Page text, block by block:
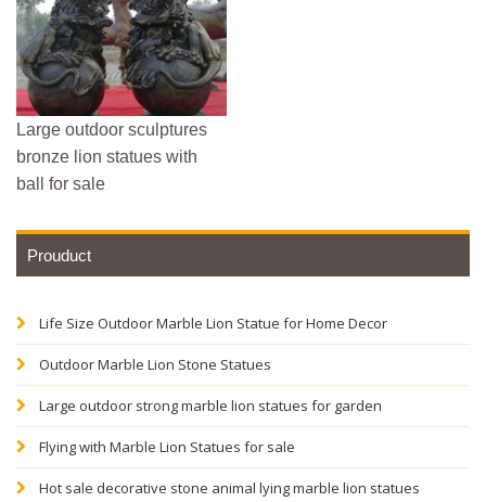
Large outdoor sculptures
bronze lion statues with
ball for sale
Prouduct
Life Size Outdoor Marble Lion Statue for Home Decor
Outdoor Marble Lion Stone Statues
Large outdoor strong marble lion statues for garden
Flying with Marble Lion Statues for sale
Hot sale decorative stone animal lying marble lion statues